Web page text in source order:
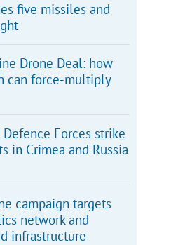
five missiles and
Drone Deal: how
can force-multiply
Forces strike
in Crimea and Russia
campaign targets
network and
infrastructure